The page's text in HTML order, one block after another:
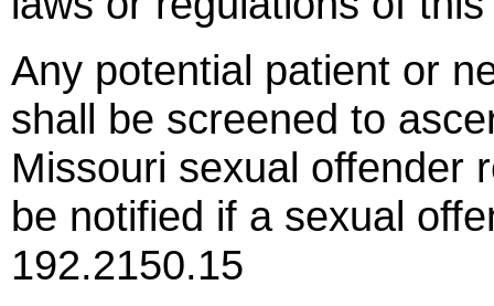
Any potential patient or
shall be screened to
Missouri sexual offender
be notified if a sexual
192.2150.15